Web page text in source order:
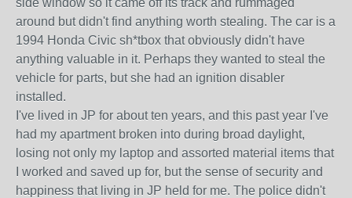
side window so it came off its track and rummaged
around but didn't find anything worth stealing. The car is a
1994 Honda Civic sh*tbox that obviously didn't have
anything valuable in it. Perhaps they wanted to steal the
vehicle for parts, but she had an ignition disabler
installed.
I've lived in JP for about ten years, and this past year I've
had my apartment broken into during broad daylight,
losing not only my laptop and assorted material items that
I worked and saved up for, but the sense of security and
happiness that living in JP held for me. The police didn't